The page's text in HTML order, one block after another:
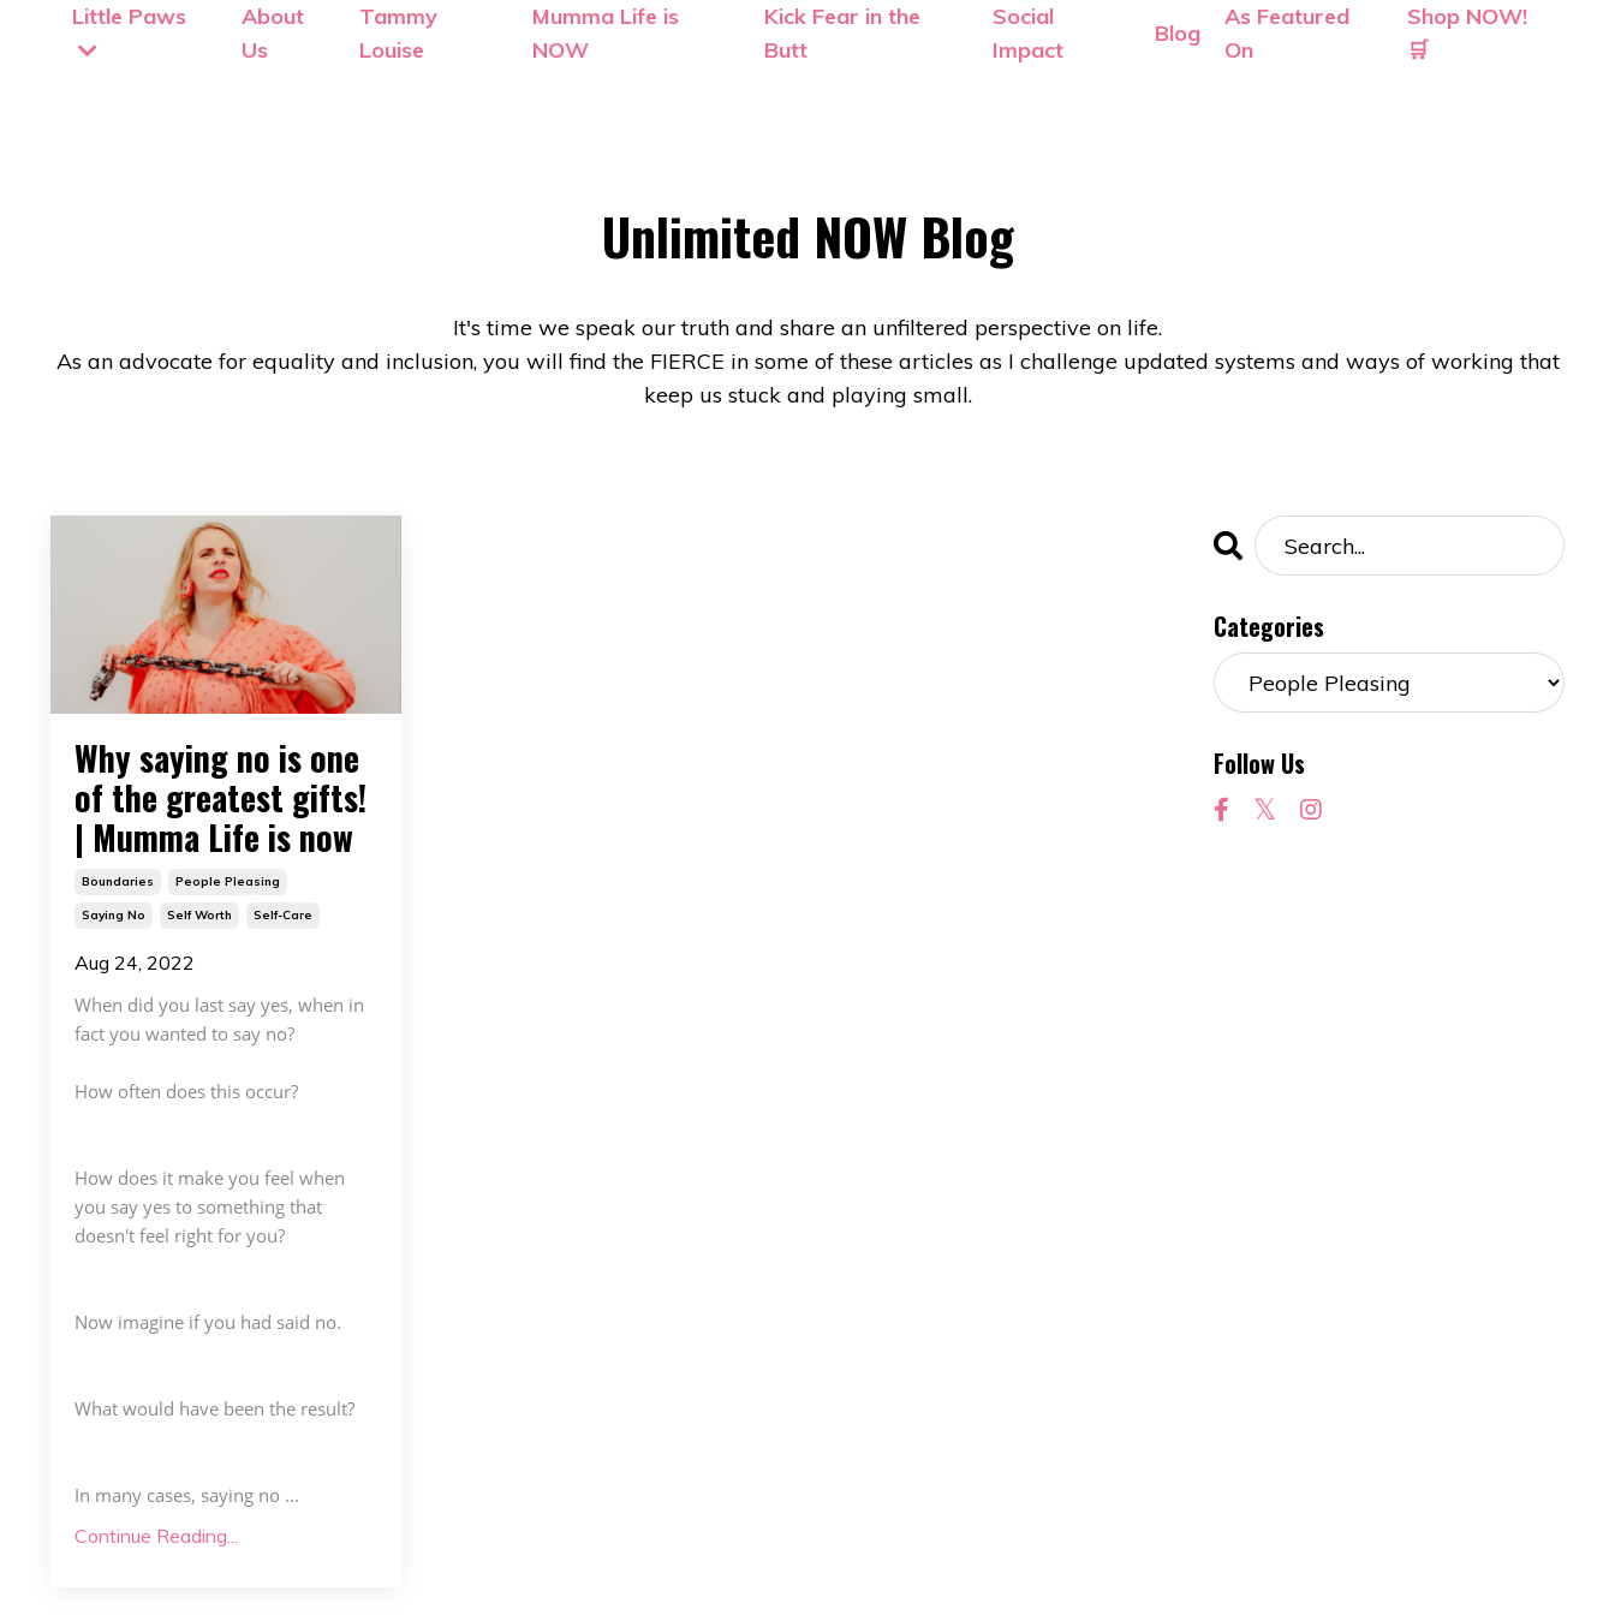
Little Paws
About
Us
Tammy
Louise
Mumma Life is
NOW
Kick Fear in the
Butt
Social
Impact
Blog
As Featured
On
Shop NOW!
🛒
Unlimited NOW Blog
It's time we speak our truth and share an unfiltered perspective on life.
As an advocate for equality and inclusion, you will find the FIERCE in some of these articles as I challenge updated systems and ways of working that
keep us stuck and playing small.
Why saying no is one
of the greatest gifts!
| Mumma Life is now
Boundaries People Pleasing
Saying No Self Worth Self-Care
Aug 24, 2022
When did you last say yes, when in
fact you wanted to say no?
How often does this occur?
How does it make you feel when
you say yes to something that
doesn't feel right for you?
Now imagine if you had said no.
What would have been the result?
In many cases, saying no ...
Continue Reading...
Categories
Follow Us